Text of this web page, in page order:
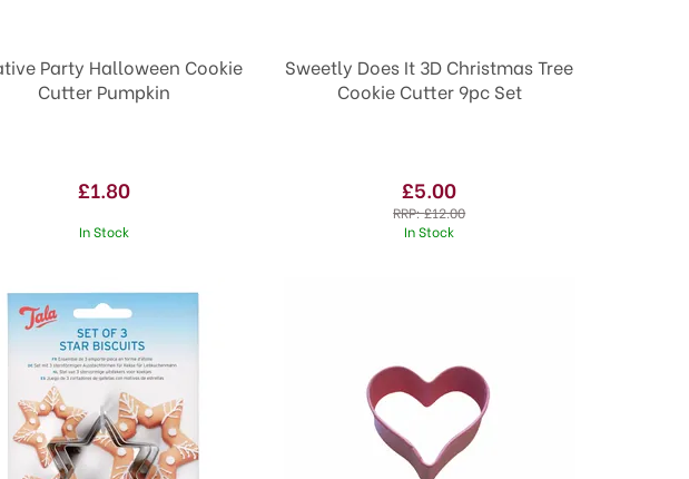
Party Halloween Cookie
Cutter Pumpkin
£1.80
In Stock
Sweetly Does It 3D Christmas Tree
Cookie Cutter 9pc Set
£5.00
RRP:£12.00
In Stock